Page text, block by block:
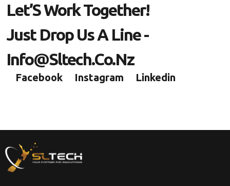
LET’SWORKTOGETHER!
JUST DROP USA LINE-
INFO@SLTECH.CO.NZ
Facebook Instagram Linkedin